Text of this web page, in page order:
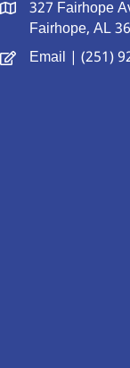
327 Fairhope
Fairhope, AL
Email | (251)